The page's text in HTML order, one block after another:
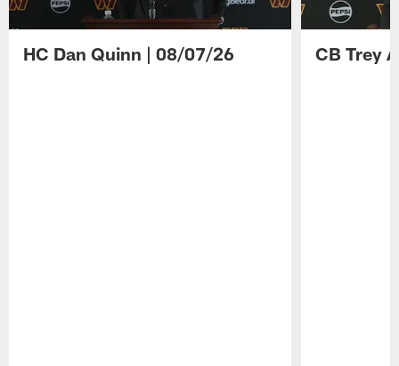
HC Dan Quinn | 08/07/26 CB Trey